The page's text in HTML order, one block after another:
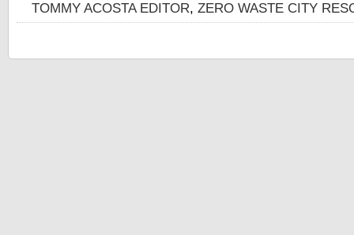
TOMMY ACOSTA EDITOR, ZERO WASTE CITY